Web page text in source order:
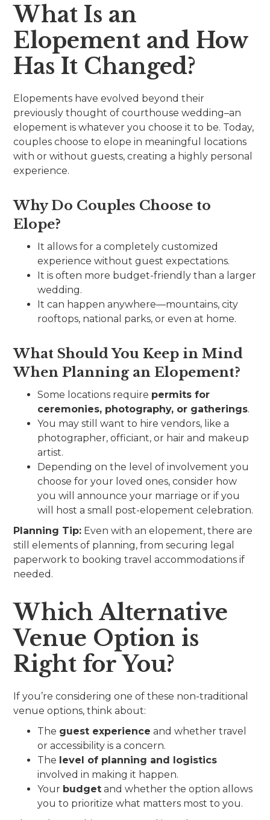
What Is an
Elopement and How
Has It Changed?
Elopements have evolved beyond their
previously thought of courthouse wedding–an
elopement is whatever you choose it to be. Today,
couples choose to elope in meaningful locations
with or without guests, creating a highly personal
experience.
Why Do Couples Choose to
Elope?
It allows for a completely customized
experience without guest expectations.
It is often more budget-friendly than a larger
wedding.
It can happen anywhere—mountains, city
rooftops, national parks, or even at home.
What Should You Keep in Mind
When Planning an Elopement?
Some locations require permits for
ceremonies, photography, or gatherings.
You may still want to hire vendors, like a
photographer, officiant, or hair and makeup
artist.
Depending on the level of involvement you
choose for your loved ones, consider how
you will announce your marriage or if you
will host a small post-elopement celebration.
Planning Tip: Even with an elopement, there are
still elements of planning, from securing legal
paperwork to booking travel accommodations if
needed.
Which Alternative
Venue Option is
Right for You?
If you’re considering one of these non-traditional
venue options, think about:
The guest experience and whether travel
or accessibility is a concern.
The level of planning and logistics
involved in making it happen.
Your budget and whether the option allows
you to prioritize what matters most to you.